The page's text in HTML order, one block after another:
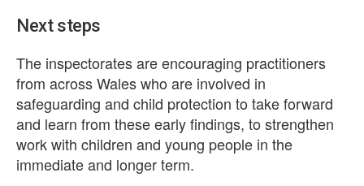
Next steps
The inspectorates are encouraging practitioners
from across Wales who are involved in
safeguarding and child protection to take forward
and learn from these early findings, to strengthen
work with children and young people in the
immediate and longer term.